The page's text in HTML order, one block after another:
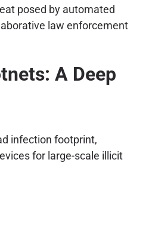
posed by automated
law enforcement
A Deep
infection footprint,
for large-scale illicit